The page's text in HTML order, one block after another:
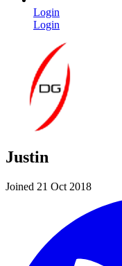
Login
Login
Justin
Joined 21 Oct 2018